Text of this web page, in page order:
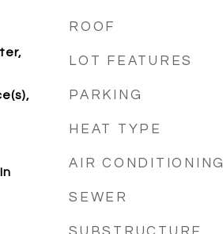
ROOF
LOT FEATURES
PARKING
HEAT TYPE
AIR CONDITIONING
SEWER